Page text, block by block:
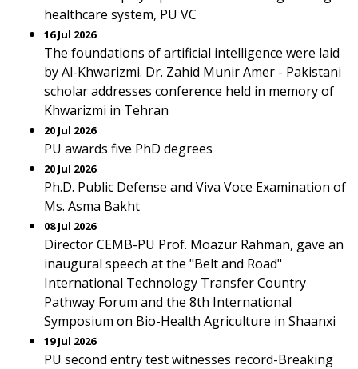
healthcare system, PU VC
16 Jul 2026
The foundations of artificial intelligence were laid
by Al-Khwarizmi. Dr. Zahid Munir Amer - Pakistani
scholar addresses conference held in memory of
Khwarizmi in Tehran
20 Jul 2026
PU awards five PhD degrees
20 Jul 2026
Ph.D. Public Defense and Viva Voce Examination of
Ms. Asma Bakht
08 Jul 2026
Director CEMB-PU Prof. Moazur Rahman, gave an
inaugural speech at the "Belt and Road"
International Technology Transfer Country
Pathway Forum and the 8th International
Symposium on Bio-Health Agriculture in Shaanxi
19 Jul 2026
PU second entry test witnesses record-Breaking